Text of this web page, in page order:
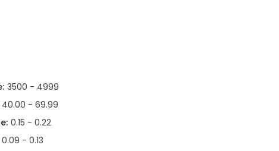
3500 - 4999
40.00 - 69.99
0.15 - 0.22
0.09 - 0.13